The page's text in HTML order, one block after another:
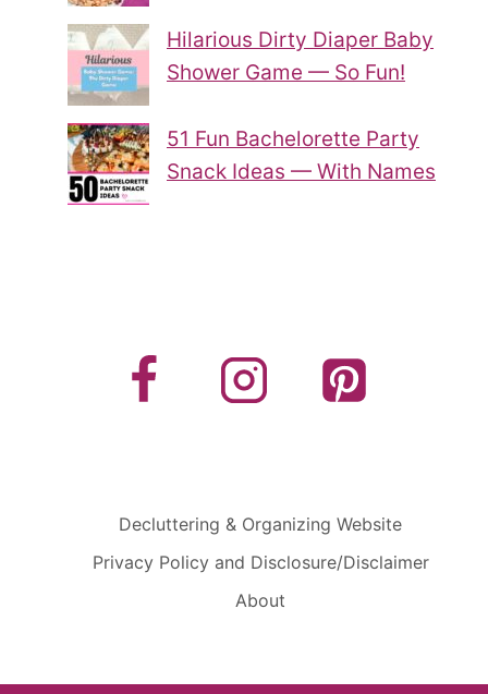
Hilarious Dirty Diaper Baby
Shower Game — So Fun!
51 Fun Bachelorette Party
Snack Ideas — With Names
Decluttering & Organizing Website
Privacy Policy and Disclosure/Disclaimer
About